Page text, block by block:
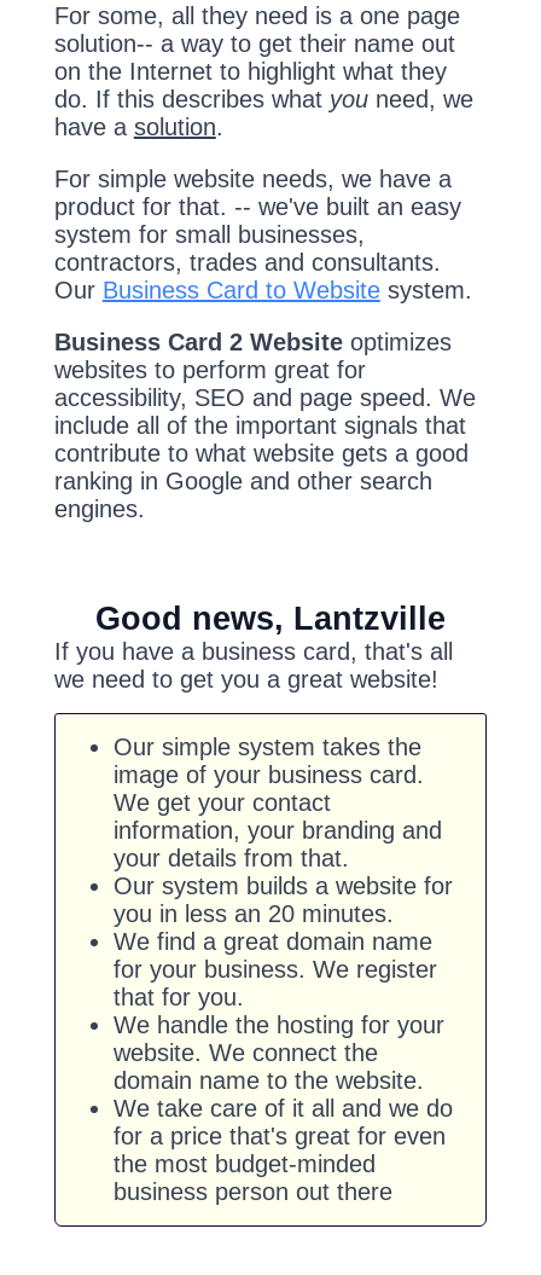
For some, all they need is a one page
solution-- a way to get their name out
on the Internet to highlight what they
do. If this describes what youneed, we
have a solution.
For simple website needs, we have a
product for that. -- we've built an easy
system for small businesses,
contractors, trades and consultants.
Our Business Card to Websitesystem.
Business Card 2 Websiteoptimizes
websites to perform great for
accessibility, SEO and page speed. We
include all of the important signals that
contribute to what website gets a good
ranking in Google and other search
engines.
Good news, Lantzville
If you have a business card, that's all
we need to get you a great website!
Our simple system takes the
image of your business card.
We get your contact
information, your branding and
your details from that.
Our system builds a website for
you in less an 20 minutes.
We find a great domain name
for your business. We register
that for you.
We handle the hosting for your
website. We connect the
domain name to the website.
We take care of it all and we do
for a price that's great for even
the most budget-minded
business person out there